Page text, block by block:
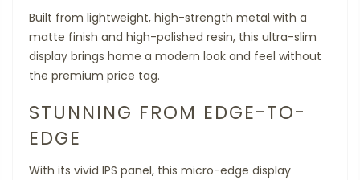
Built from lightweight, high-strength metal with a
matte finish and high-polished resin, this ultra-slim
display brings home a modern look and feel without
the premium price tag.
STUNNING FROM EDGE-TO-
EDGE
With its vivid IPS panel, this micro-edge display